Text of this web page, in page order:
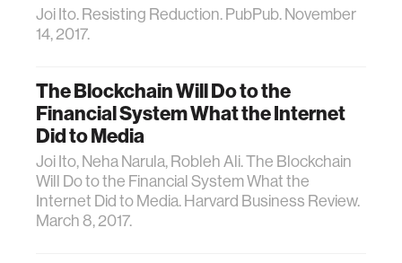
Joi Ito. Resisting Reduction. PubPub. November
14, 2017.
The Blockchain Will Do to the
Financial System What the Internet
Did to Media
Joi Ito, Neha Narula, Robleh Ali. The Blockchain
Will Do to the Financial System What the
Internet Did to Media. Harvard Business Review.
March 8, 2017.